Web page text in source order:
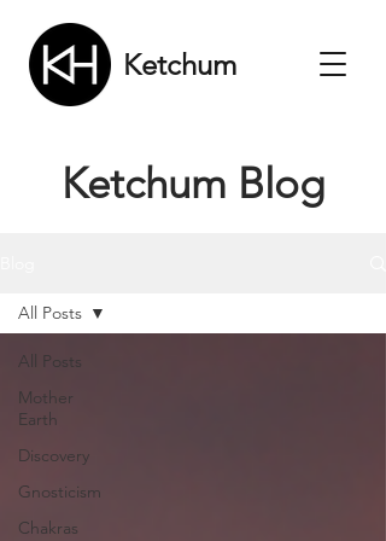
Ketchum
Ketchum Blog
All Posts
Mother
Earth
Discovery
Gnosticism
Chakras
All Posts